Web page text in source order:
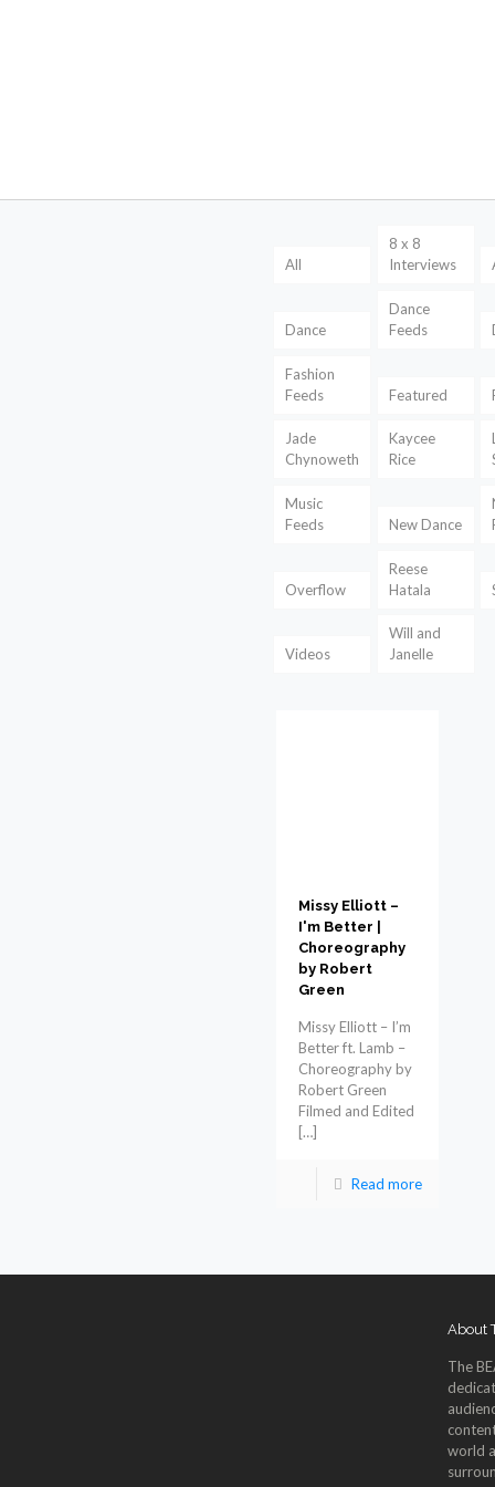
All
8 x 8
Interviews
Dance
Dance
Feeds
Fashion
Feeds
Featured
Jade
Chynoweth
Kaycee
Rice
Music
Feeds
New Dance
Overflow
Reese
Hatala
Videos
Will and
Janelle
Missy Elliott –
I'm Better |
Choreography
by Robert
Green
Missy Elliott – I’m
Better ft. Lamb –
Choreography by
Robert Green
Filmed and Edited
[…]
Read more
About
The
world